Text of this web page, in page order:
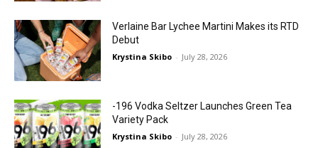
Verlaine Bar Lychee Martini Makes its RTD
Debut
Krystina Skibo - July 28, 2026
-196 Vodka Seltzer Launches Green Tea
Variety Pack
Krystina Skibo - July 28, 2026